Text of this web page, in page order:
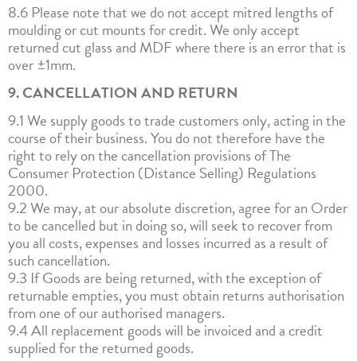
8.6 Please note that we do not accept mitred lengths of
moulding or cut mounts for credit. We only accept
returned cut glass and MDF where there is an error that is
over ±1mm.
9. CANCELLATION AND RETURN
9.1 We supply goods to trade customers only, acting in the
course of their business. You do not therefore have the
right to rely on the cancellation provisions of The
Consumer Protection (Distance Selling) Regulations
2000.
9.2 We may, at our absolute discretion, agree for an Order
to be cancelled but in doing so, will seek to recover from
you all costs, expenses and losses incurred as a result of
such cancellation.
9.3 If Goods are being returned, with the exception of
returnable empties, you must obtain returns authorisation
from one of our authorised managers.
9.4 All replacement goods will be invoiced and a credit
supplied for the returned goods.